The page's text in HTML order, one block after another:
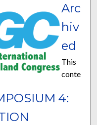
4:
Arc
hiv
ed
This
conte